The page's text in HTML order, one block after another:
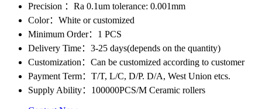
Precision ：Ra 0.1um tolerance: 0.001mm
Color：White or customized
Minimum Order：1 PCS
Delivery Time：3-25 days(depends on the quantity)
Customization ：Can be customized according to customer
Payment Term：T/T, L/C, D/P. D/A, West Union etcs.
Supply Ability：100000PCS/M Ceramic rollers